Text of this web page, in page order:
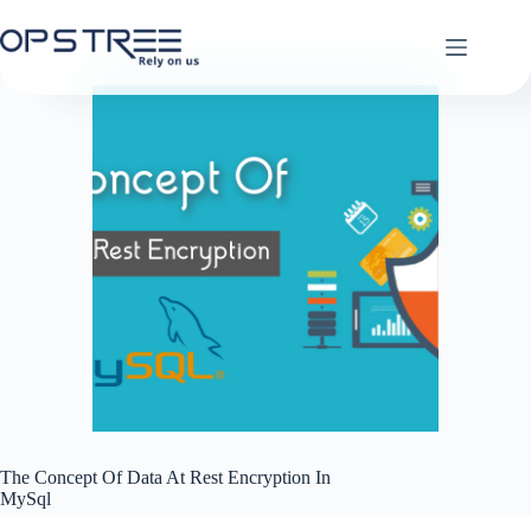
to
content
The Concept Of Data At Rest Encryption In
MySql